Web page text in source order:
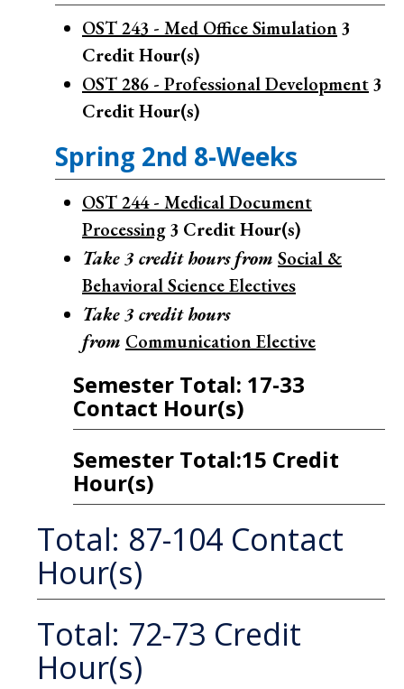
OST 243 - Med Office Simulation 3
Credit Hour(s)
OST 286 - Professional Development3
Credit Hour(s)
Spring 2nd 8-Weeks
OST 244 - Medical Document
Processing3 Credit Hour(s)
Take 3 credit hours from Social &
Behavioral Science Electives
Take 3 credit hours
from Communication Elective
Semester Total: 17-33
Contact Hour(s)
Semester Total:15 Credit
Hour(s)
Total: 87-104 Contact
Hour(s)
Total: 72-73 Credit
Hour(s)